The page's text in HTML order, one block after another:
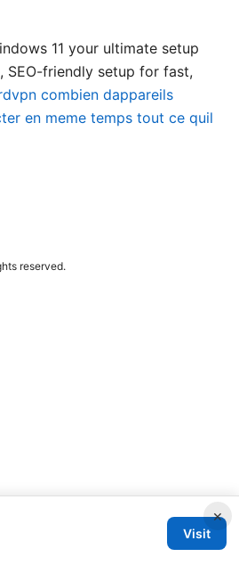
11 your ultimate setup
SEO-friendly setup for fast,
combien dappareils
en meme temps tout ce quil
×
Visit
reserved.